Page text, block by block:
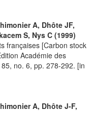
A, Dhôte JF,
S, Nys C (1999)
françaises [Carbon stock
Académie des
no. 6, pp. 278-292. [in
A, Dhôte J-F,